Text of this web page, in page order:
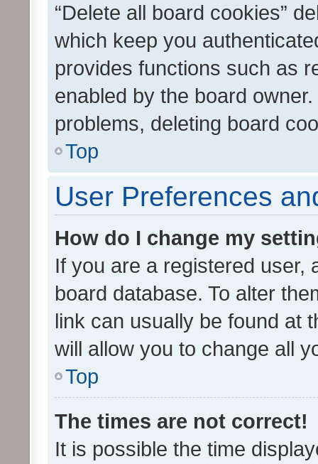
“Delete all board cookies”
which keep you
provides functions such as
enabled by the board
problems, deleting board
Top
User Preferences
How do I change my
If you are a registered user,
board database. To alter
link can usually be found at
will allow you to change all
Top
The times are not correct!
It is possible the time